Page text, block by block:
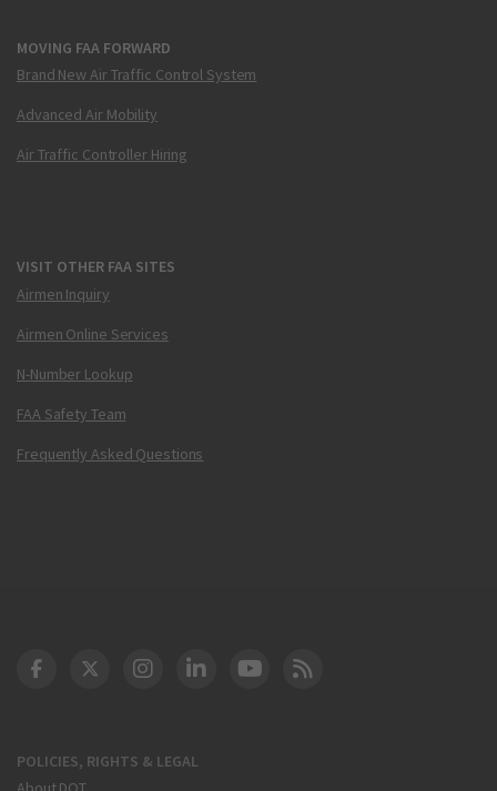
MOVING FAA FORWARD
Brand New Air Traffic Control System
Advanced Air Mobility
Air Traffic Controller Hiring
VISIT OTHER FAA SITES
Airmen Inquiry
Airmen Online Services
N-Number Lookup
FAA Safety Team
Frequently Asked Questions
POLICIES, RIGHTS & LEGAL
DOT Facebook
DOT Twitter
DOT Instagram
DOT LinkedIn
FAA YouTube
Cleared for Takeoff